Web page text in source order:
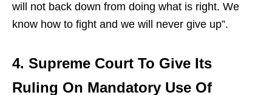
will not back down from doing what is right. We
know how to fight and we will never give up”.
4. Supreme Court To Give Its
Ruling On Mandatory Use Of